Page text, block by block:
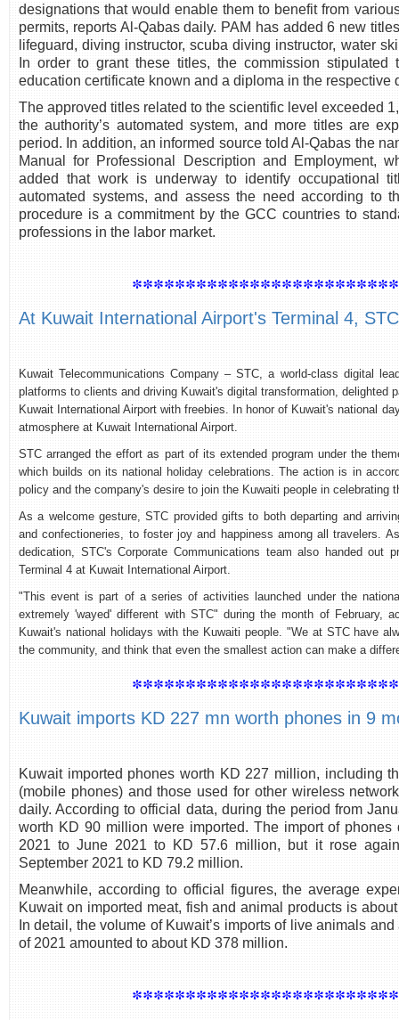
designations that would enable them to benefit from
permits, reports Al-Qabas daily. PAM has added 6 new
lifeguard, diving instructor, scuba diving instructor, water
In order to grant these titles, the commission
education certificate known and a diploma in the respective
The approved titles related to the scientific level exceeded
the authority’s automated system, and more titles are
period. In addition, an informed source told Al-Qabas the
Manual for Professional Description and Employment,
added that work is underway to identify occupational
automated systems, and assess the need according to
procedure is a commitment by the GCC countries to
professions in the labor market.
At Kuwait International Airport's Terminal 4,
Kuwait Telecommunications Company – STC, a world-class digital
platforms to clients and driving Kuwait's digital transformation, delighted
Kuwait International Airport with freebies. In honor of Kuwait's national
atmosphere at Kuwait International Airport.
STC arranged the effort as part of its extended program under the
which builds on its national holiday celebrations. The action is in
policy and the company's desire to join the Kuwaiti people in celebrating
As a welcome gesture, STC provided gifts to both departing and
and confectioneries, to foster joy and happiness among all travelers.
dedication, STC's Corporate Communications team also handed
Terminal 4 at Kuwait International Airport.
"This event is part of a series of activities launched under the
extremely 'wayed' different with STC" during the month of February,
Kuwait's national holidays with the Kuwaiti people. "We at STC have
the community, and think that even the smallest action can make a
Kuwait imports KD 227 mn worth phones in 9
Kuwait imported phones worth KD 227 million, including
(mobile phones) and those used for other wireless
daily. According to official data, during the period from
worth KD 90 million were imported. The import of
2021 to June 2021 to KD 57.6 million, but it rose
September 2021 to KD 79.2 million.
Meanwhile, according to official figures, the average
Kuwait on imported meat, fish and animal products is
In detail, the volume of Kuwait’s imports of live animals
of 2021 amounted to about KD 378 million.